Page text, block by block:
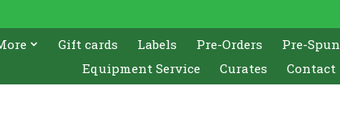
Gift cards Labels Pre-Orders Pre-Spun
Equipment Service
Curates Contact